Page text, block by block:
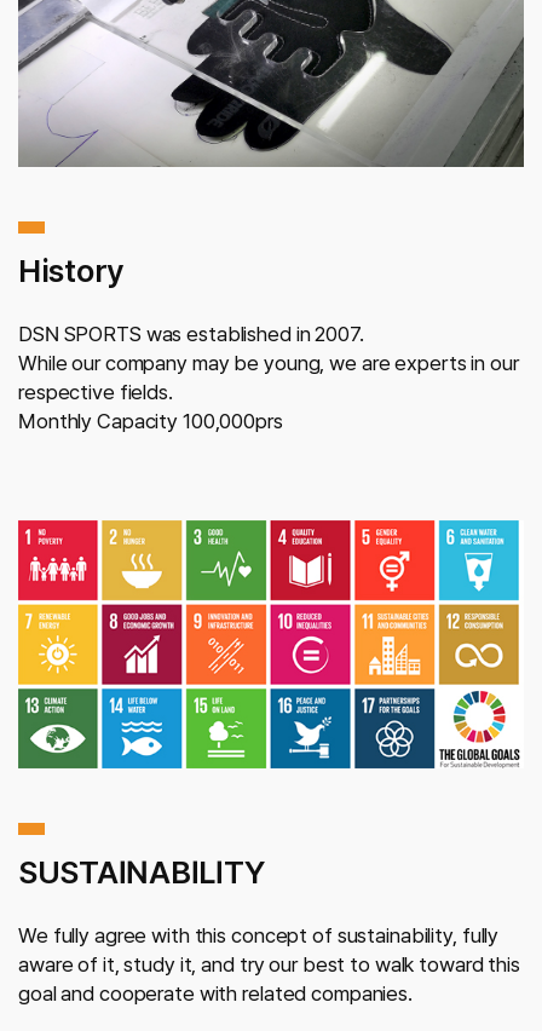
History
DSN SPORTS was established in 2007.
While our company may be young,we are experts in our
respective fields.
Monthly Capacity 100,000prs
SUSTAINABILITY
We fully agree with this concept of sustainability, fully
aware of it, study it, and try our best to walk toward this
goal and cooperate with related companies.